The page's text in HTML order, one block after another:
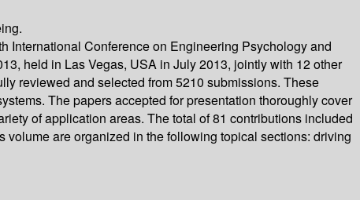
International Conference on Engineering Psychology and
held in Las Vegas, USA in July 2013, jointly with 12 other
reviewed and selected from 5210 submissions. These
The papers accepted for presentation thoroughly cover
of application areas. The total of 81 contributions included
are organized in the following topical sections: driving